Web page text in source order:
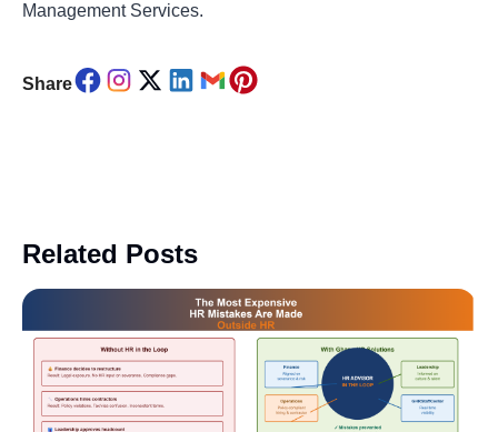
Management Services.
Share
Related Posts